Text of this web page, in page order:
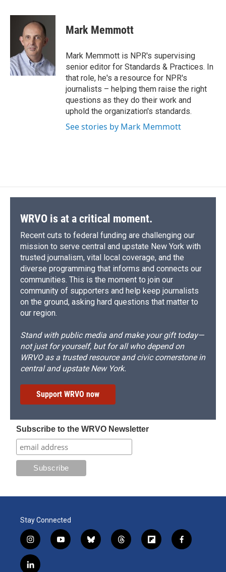
c
o
k
u
e
s
k
y
r
e
a
d
p
b
a
d
k
e
I
n
i
l
Mark Memmott
Mark Memmott is NPR's supervising
senior editor for Standards & Practices. In
that role, he's a resource for NPR's
journalists – helping them raise the right
questions as they do their work and
uphold the organization's standards.
See stories by Mark Memmott
WRVO is at a critical moment.
Recent cuts to federal funding are challenging our
mission to serve central and upstate New York with
trusted journalism, vital local coverage, and the
diverse programming that informs and connects our
communities. This is the moment to join our
community of supporters and help keep journalists
on the ground, asking hard questions that matter to
our region.
Stand with public media and make your gift today—
not just for yourself, but for all who depend on
WRVO as a trusted resource and civic cornerstone in
central and upstate New York.
Support WRVO now
Subscribe to the WRVO Newsletter
Stay Connected
i
n
s
y
o
b
l
t
h
f
l
f
a
l